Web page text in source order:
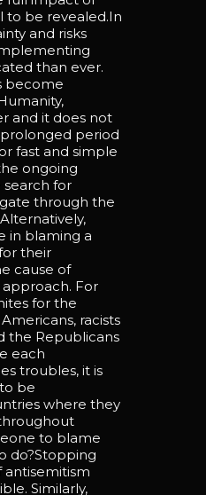
to be revealed.In
and risks
than ever.
become
and it does not
period
fast and simple
ongoing
search for
through the
in blaming a
their
cause of
For
for the
racists
the Republicans
each
troubles, it is
be
where they
to blame
do?Stopping
antisemitism
Similarly,